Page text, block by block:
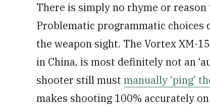
There is simply no rhyme or
Problematic programmatic choices
the weapon sight. The Vortex XM-
in China, is most definitely not an
shooter still must manually ‘ping’
makes shooting 100% accurately